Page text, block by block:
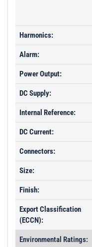
Harmonics:
Alarm:
Power Output:
DC Supply:
Internal Reference:
DC Current:
Connectors:
Size:
Finish:
Export Classification
(ECCN):
Environmental Ratings: